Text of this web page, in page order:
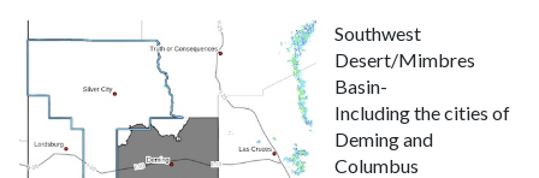
Southwest
Desert/Mimbres
Basin-
Including the cities of
Deming and
Columbus